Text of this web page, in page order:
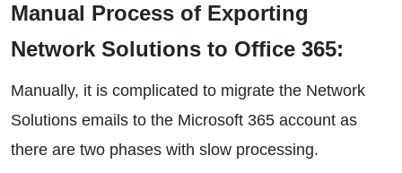
Manual Process of Exporting
Network Solutions to Office 365:
Manually, it is complicated to migrate the Network
Solutions emails to the Microsoft 365 account as
there are two phases with slow processing.